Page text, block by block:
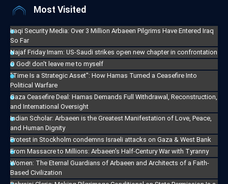
Most Visited
Iraqi Security Media: Over 3 Million Arbaeen Pilgrims Have Entered Iraq
So Far
Najaf Friday Imam: US-Saudi strikes open new chapter in confrontation
O God! don't leave me to myself
"Time Is a Strategic Asset": How Hamas Turned a Ceasefire Into
Political Warfare
Gaza Ceasefire Deal: Hamas Demands Full Withdrawal, Reconstruction,
and International Oversight
Indian Scholar: Arbaeen is the Greatest Manifestation of Love, Peace,
and Human Dignity
Protest in Stockholm condemns Israeli attacks on Gaza & West Bank
From Massacre to Millions: Arbaeen's Half-Century War with Tyranny
Women: The Eternal Guardians of Arbaeen and Architects of a Faith-
Based Civilization